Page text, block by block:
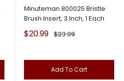
Minuteman 800025 Bristle
Brush Insert, 3 Inch, 1 Each
Sale
price
$20.99 Regular
$23.09
Add To Cart